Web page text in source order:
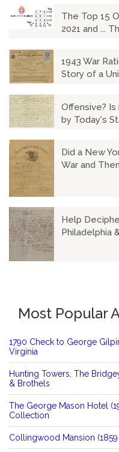
The Top 15
2021 and ...
1943 War
Story of a
Offensive?
by Today's
Did a New
War and
Help
Philadelphia
Most Popular
1790 Check to George
Virginia
Hunting Towers, The
& Brothels
The George Mason Hotel
Collection
Collingwood Mansion